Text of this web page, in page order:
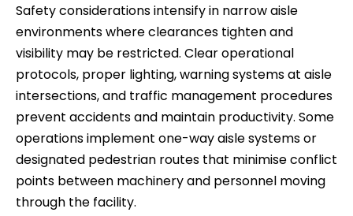
Safety considerations intensify in narrow aisle
environments where clearances tighten and
visibility may be restricted. Clear operational
protocols, proper lighting, warning systems at aisle
intersections, and traffic management procedures
prevent accidents and maintain productivity. Some
operations implement one-way aisle systems or
designated pedestrian routes that minimise conflict
points between machinery and personnel moving
through the facility.